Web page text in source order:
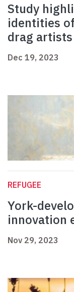
Study
identities
drag artists
Dec 19, 2023
REFUGEE
York-
innovation
Nov 29, 2023